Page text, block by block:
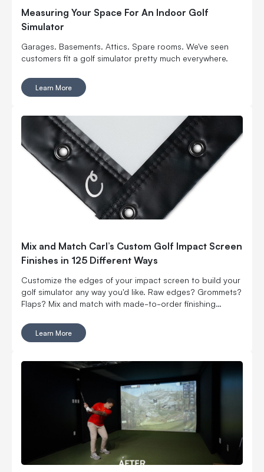
Measuring Your Space For An Indoor Golf
Simulator
Garages. Basements. Attics. Spare rooms. We've seen
customers fit a golf simulator pretty much everywhere.
Learn More
Mix and Match Carl’s Custom Golf Impact Screen
Finishes in 125 Different Ways
Customize the edges of your impact screen to build your
golf simulator any way you'd like. Raw edges? Grommets?
Flaps? Mix and match with made-to-order finishing
Learn More